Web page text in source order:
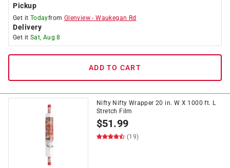
Pickup
Get it Todayfrom Glenview -Waukegan Rd
Delivery
Get it Sat, Aug 8
ADD TO CART
Nifty Nifty Wrapper 20 in. W X 1000 ft. L
Stretch Film
$51.99
(19)